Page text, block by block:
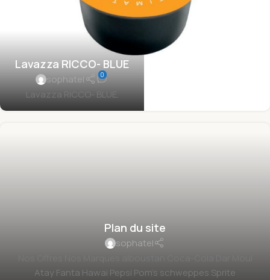
Lavazza RICCO- BLUE
sophatel 0
Lavazza RICCO- BLUE.
Plan du site
sophatel
Atay Fanta Hawai Pepsi Pom's schweppes Sprite